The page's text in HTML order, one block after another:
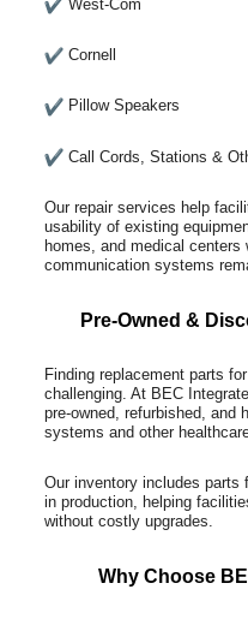
West-Com
Cornell
Pillow Speakers
Call Cords, Stations &
Our repair services help
usability of existing
homes, and medical centers
communication systems
Pre-Owned &
Finding replacement parts
challenging. At BEC
pre-owned, refurbished, and
systems and other
Our inventory includes parts
in production, helping
without costly upgrades.
Why Choose